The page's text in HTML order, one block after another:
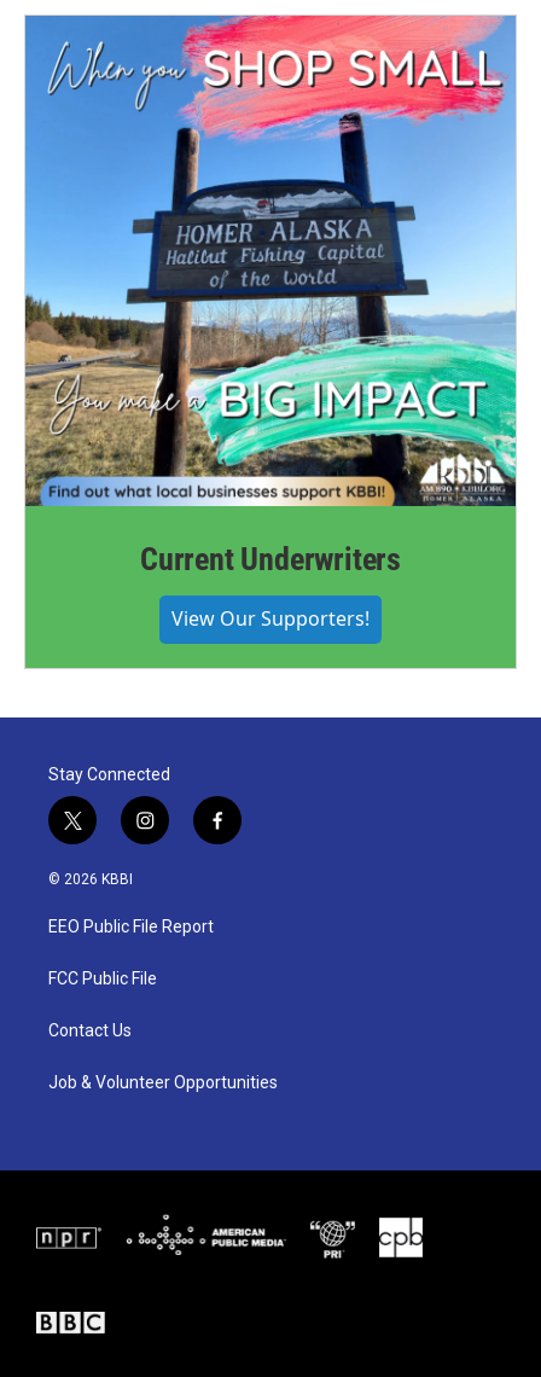
Current Underwriters
View Our Supporters!
Stay Connected
t
w
i
t
e
i
n
a
g
a
f
a
© 2026 KBBI
EEO Public File Report
FCC Public File
Contact Us
Job & Volunteer Opportunities